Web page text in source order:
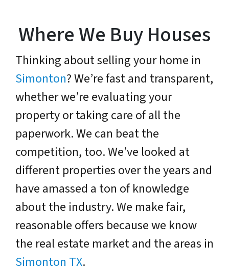
Where We Buy Houses
Thinking about selling your home in
Simonton? We’re fast and transparent,
whether we’re evaluating your
property or taking care of all the
paperwork. We can beat the
competition, too. We’ve looked at
different properties over the years and
have amassed a ton of knowledge
about the industry. We make fair,
reasonable offers because we know
the real estate market and the areas in
Simonton TX.